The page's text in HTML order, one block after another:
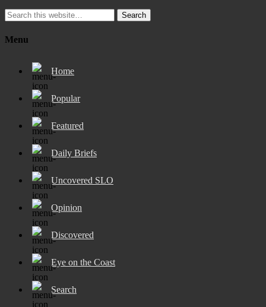
Search
Menu
Home
Popular
Featured
Daily Briefs
Uncovered SLO
Opinion
Discovered
Eye on the Coast
Search